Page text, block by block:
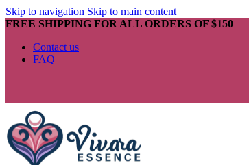
Skip to navigation Skip to main content
FREE SHIPPING FOR ALL ORDERS OF $150
Contact us
FAQ